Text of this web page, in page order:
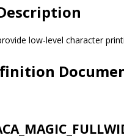
low-level character